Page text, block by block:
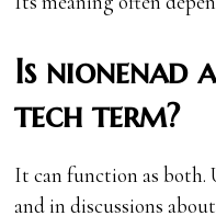
Is nionenad
tech term?
It can function as both.
and in discussions